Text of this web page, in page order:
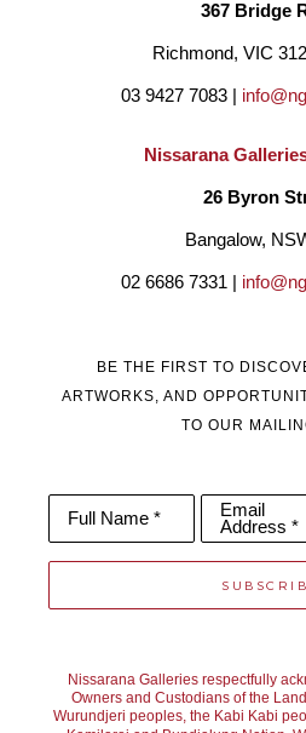
367 Bridge
Richmond, VIC
03 9427 7083 |
Nissarana
26 Byron
Bangalow,
02 6686 7331 |
BE THE FIRST TO
ARTWORKS, AND
TO OUR
Full Name *
Email
Address *
Nissarana Galleries respectfully
Owners and Custodians of the
Wurundjeri peoples, the Kabi Kabi